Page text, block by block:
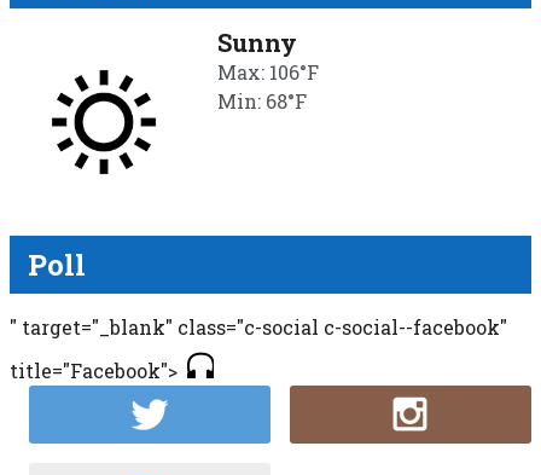
Sunny
Max: 106°F
Min: 68°F
Poll
" target="_blank" class="c-social c-social--facebook"
title="Facebook">